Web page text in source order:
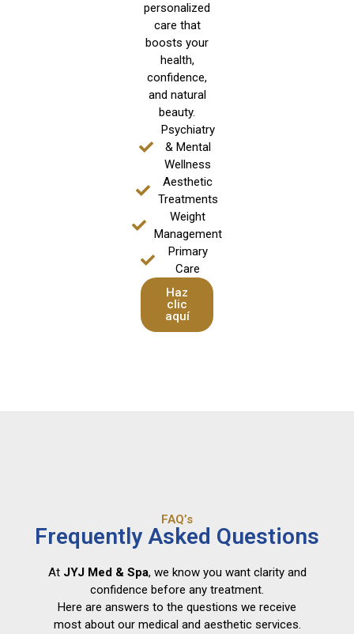
personalized
care that
boosts your
health,
confidence,
and natural
beauty.
Psychiatry
& Mental
Wellness
Aesthetic
Treatments
Weight
Management
Primary
Care
Haz
clic
aquí
FAQ’s
Frequently Asked Questions
At JYJ Med & Spa, we know you want clarity and
confidence before any treatment.
Here are answers to the questions we receive
most about our medical and aesthetic services.